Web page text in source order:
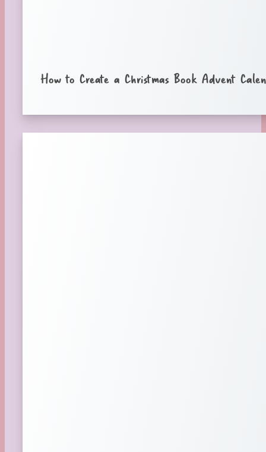
How to Create a Christmas Book Advent